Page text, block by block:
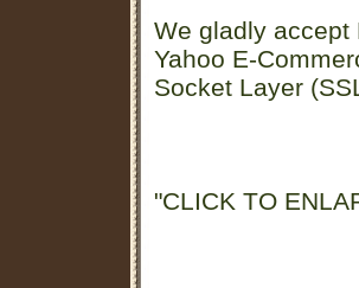
We gladly accept
Yahoo E-
Socket Layer
"CLICK TO